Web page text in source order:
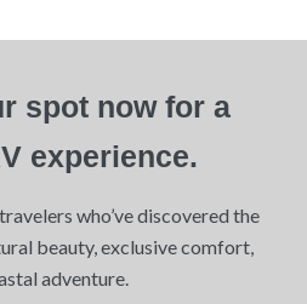
spot now for a
experience.
who’ve discovered the
beauty, exclusive comfort,
adventure.